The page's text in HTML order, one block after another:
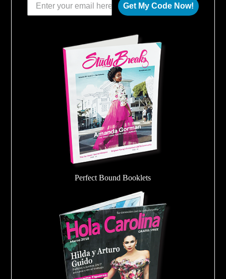
Get My Code Now!
Perfect Bound Booklets